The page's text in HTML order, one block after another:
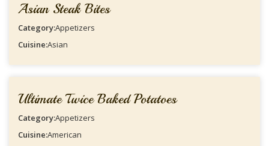
Asian Steak Bites
Category:Appetizers
Cuisine:Asian
Ultimate Twice Baked Potatoes
Category:Appetizers
Cuisine:American